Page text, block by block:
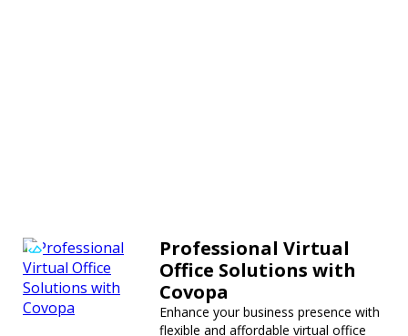
Professional Virtual
Office Solutions with
Covopa
Enhance your business presence with
flexible and affordable virtual office